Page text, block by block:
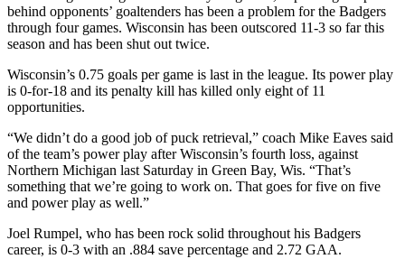
behind opponents’ goaltenders has been a problem for the Badgers
through four games. Wisconsin has been outscored 11-3 so far this
season and has been shut out twice.
Wisconsin’s 0.75 goals per game is last in the league. Its power play
is 0-for-18 and its penalty kill has killed only eight of 11
opportunities.
“We didn’t do a good job of puck retrieval,” coach Mike Eaves said
of the team’s power play after Wisconsin’s fourth loss, against
Northern Michigan last Saturday in Green Bay, Wis. “That’s
something that we’re going to work on. That goes for five on five
and power play as well.”
Joel Rumpel, who has been rock solid throughout his Badgers
career, is 0-3 with an .884 save percentage and 2.72 GAA.